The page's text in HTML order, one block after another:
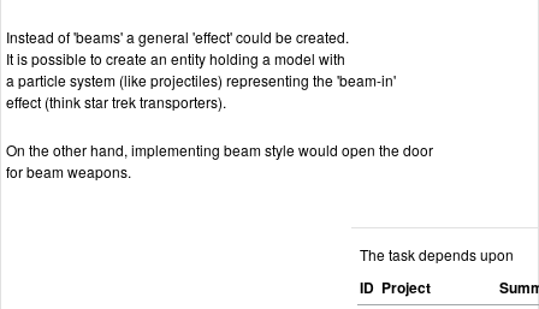
Instead of 'beams' a general 'effect' could be created.
It is possible to create an entity holding a model with
a particle system (like projectiles) representing the 'beam-in'
effect (think star trek transporters).
On the other hand, implementing beam style would open the door
for beam weapons.
The task depends upon
ID Project